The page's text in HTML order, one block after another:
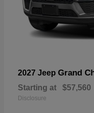
2027 Jeep Grand
Starting at $57,560
Disclosure